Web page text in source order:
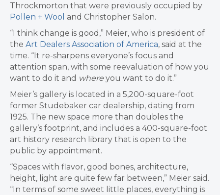
Throckmorton that were previously occupied by
Pollen + Wool and Christopher Salon.
“I think change is good,” Meier, who is president of
the Art Dealers Association of America, said at the
time. “It re-sharpens everyone’s focus and
attention span, with some reevaluation of how you
want to do it and where you want to do it.”
Meier’s gallery is located in a 5,200-square-foot
former Studebaker car dealership, dating from
1925. The new space more than doubles the
gallery’s footprint, and includes a 400-square-foot
art history research library that is open to the
public by appointment.
“Spaces with flavor, good bones, architecture,
height, light are quite few far between,” Meier said.
“In terms of some sweet little places, everything is